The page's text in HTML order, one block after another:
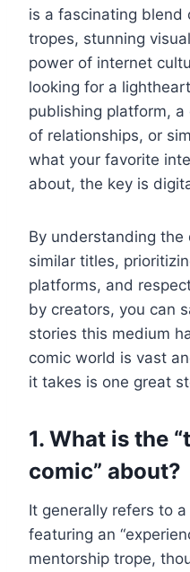
is a fascinating blend
tropes, stunning
power of internet
looking for a
publishing platform,
of relationships, or
what your favorite
about, the key is
By understanding
similar titles,
platforms, and
by creators, you can
stories this medium
comic world is vast
it takes is one great
1. What is the
comic” about?
It generally refers to
featuring an
mentorship trope,